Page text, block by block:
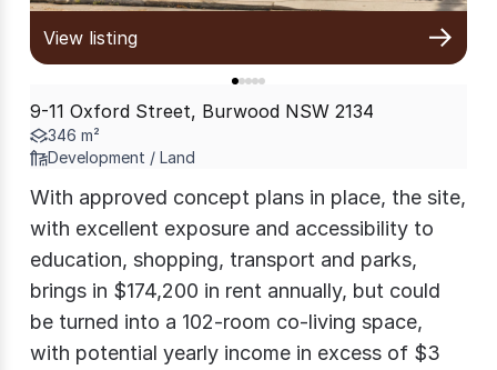
View listing
9-11 Oxford Street, Burwood NSW 2134
346 m²
Development / Land
With approved concept plans in place, the site,
with excellent exposure and accessibility to
education, shopping, transport and parks,
brings in $174,200 in rent annually, but could
be turned into a 102-room co-living space,
with potential yearly income in excess of $3